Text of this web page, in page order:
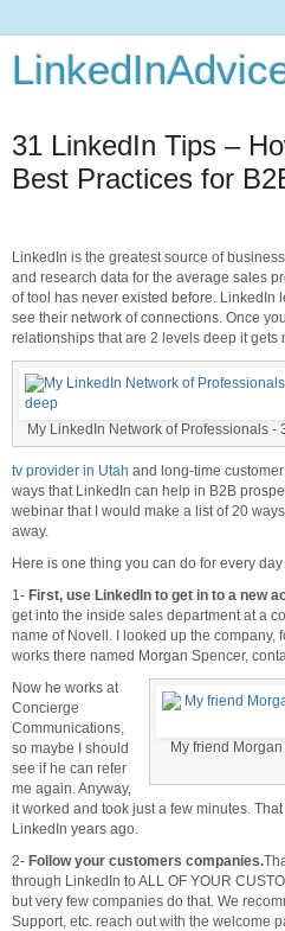
31 LinkedIn Tips –
Best Practices for
LinkedIn is the greatest source of
and research data for the average sales
of tool has never existed before. LinkedIn
see their network of connections. Once
relationships that are 2 levels deep it gets
My LinkedIn Network of Professionals -
tv provider in Utah and long-time
ways that LinkedIn can help in B2B
webinar that I would make a list of 20
away.
Here is one thing you can do for every day
1- First, use LinkedIn to get in to a new
get into the inside sales department at a
name of Novell. I looked up the company,
works there named Morgan Spencer,
My friend
Now he works at
Concierge
Communications,
so maybe I should
see if he can refer
me again. Anyway,
it worked and took just a few minutes.
LinkedIn years ago.
2- Follow your customers companies.
through LinkedIn to ALL OF YOUR
but very few companies do that. We
Support, etc. reach out with the welcome